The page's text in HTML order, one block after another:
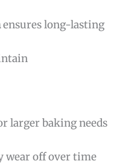
ensures long-lasting
larger baking needs
wear off over time